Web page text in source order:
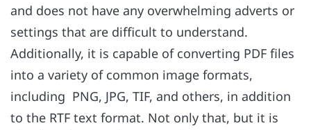
and does not have any overwhelming adverts or
settings that are difficult to understand.
Additionally, it is capable of converting PDF files
into a variety of common image formats,
including PNG, JPG, TIF, and others, in addition
to the RTF text format. Not only that, but it is